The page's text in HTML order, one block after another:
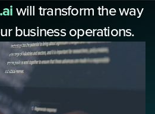
will transform the way
business operations.